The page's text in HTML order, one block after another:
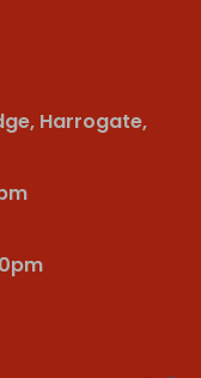
Harrogate,